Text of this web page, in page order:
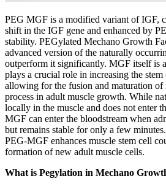
PEG MGF is a modified variant of IGF,
shift in the IGF gene and enhanced by
stability. PEGylated Mechano Growth
advanced version of the naturally
outperform it significantly. MGF itself is
plays a crucial role in increasing the
allowing for the fusion and maturation of
process in adult muscle growth. While
locally in the muscle and does not enter
MGF can enter the bloodstream when
but remains stable for only a few
PEG-MGF enhances muscle stem cell
formation of new adult muscle cells.
What is Pegylation in Mechano